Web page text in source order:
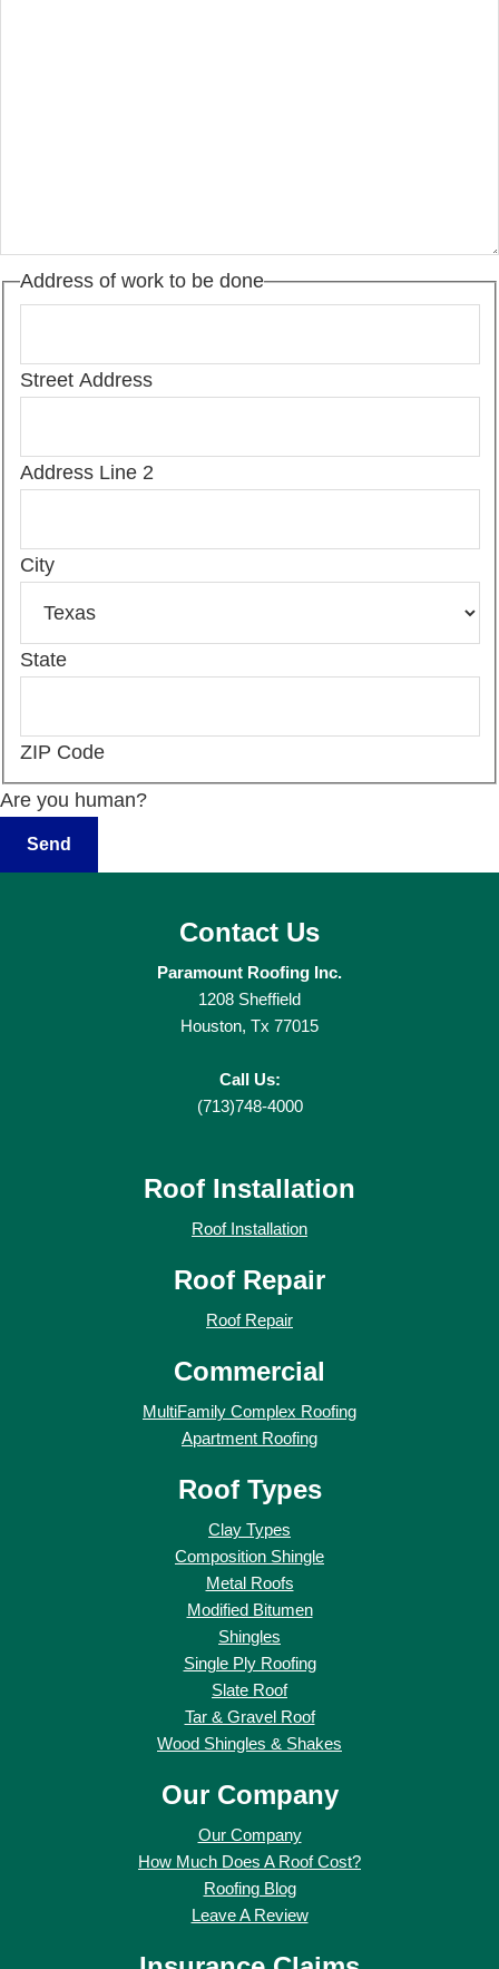
Address of work to be done
Street Address
Address Line 2
City
State
ZIP Code
Are you human?
Contact Us
Paramount Roofing Inc.
1208 Sheffield
Houston, Tx 77015
Call Us:
(713)748-4000
Roof Installation
Roof Installation
Roof Repair
Roof Repair
Commercial
MultiFamily Complex Roofing
Apartment Roofing
Roof Types
Clay Types
Composition Shingle
Metal Roofs
Modified Bitumen
Shingles
Single Ply Roofing
Slate Roof
Tar & Gravel Roof
Wood Shingles & Shakes
Our Company
Our Company
How Much Does A Roof Cost?
Roofing Blog
Leave A Review